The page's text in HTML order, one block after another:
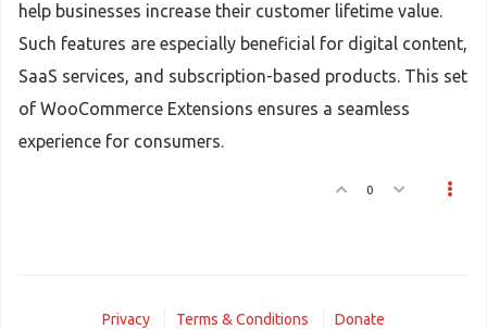
help businesses increase their customer lifetime value.
Such features are especially beneficial for digital content,
SaaS services, and subscription-based products. This set
of WooCommerce Extensions ensures a seamless
experience for consumers.
0
Privacy Terms & Conditions Donate